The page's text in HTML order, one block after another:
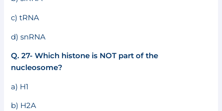
c) tRNA
d) snRNA
Q. 27- Which histone is NOT part of the
nucleosome?
a) H1
b) H2A